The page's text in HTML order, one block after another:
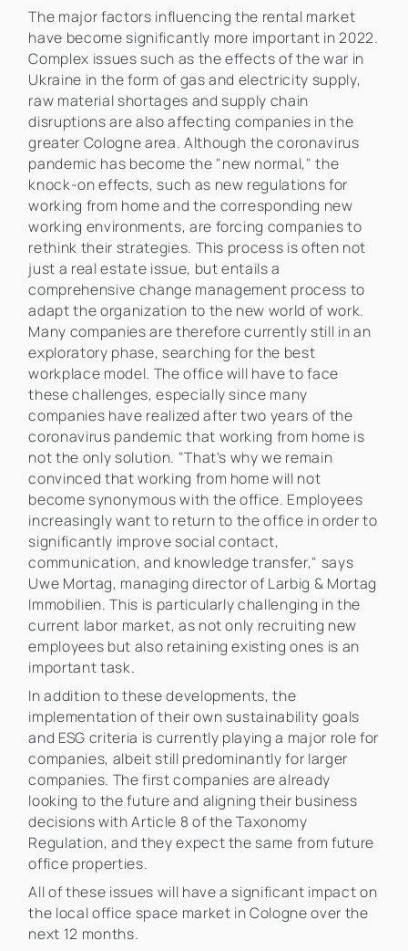
The major factors influencing the rental market
have become significantly more important in 2022.
Complex issues such as the effects of the war in
Ukraine in the form of gas and electricity supply,
raw material shortages and supply chain
disruptions are also affecting companies in the
greater Cologne area. Although the coronavirus
pandemic has become the "new normal," the
knock-on effects, such as new regulations for
working from home and the corresponding new
working environments, are forcing companies to
rethink their strategies. This process is often not
just a real estate issue, but entails a
comprehensive change management process to
adapt the organization to the new world of work.
Many companies are therefore currently still in an
exploratory phase, searching for the best
workplace model. The office will have to face
these challenges, especially since many
companies have realized after two years of the
coronavirus pandemic that working from home is
not the only solution. "That's why we remain
convinced that working from home will not
become synonymous with the office. Employees
increasingly want to return to the office in order to
significantly improve social contact,
communication, and knowledge transfer," says
Uwe Mortag, managing director of Larbig & Mortag
Immobilien. This is particularly challenging in the
current labor market, as not only recruiting new
employees but also retaining existing ones is an
important task.
In addition to these developments, the
implementation of their own sustainability goals
and ESG criteria is currently playing a major role for
companies, albeit still predominantly for larger
companies. The first companies are already
looking to the future and aligning their business
decisions with Article 8 of the Taxonomy
Regulation, and they expect the same from future
office properties.
All of these issues will have a significant impact on
the local office space market in Cologne over the
next 12 months.